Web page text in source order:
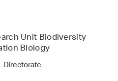
Unit Biodiversity
Biology
Directorate